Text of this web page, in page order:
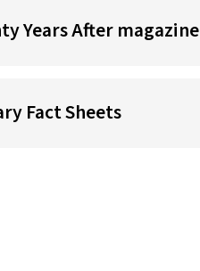
Years After magazine
Fact Sheets